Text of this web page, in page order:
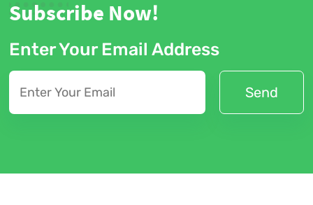
Subscribe Now!
Enter Your Email Address